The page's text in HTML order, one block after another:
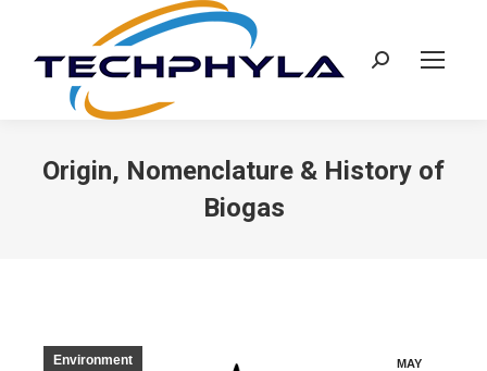
Search:
Origin, Nomenclature & History of
Biogas
MAY
Environment